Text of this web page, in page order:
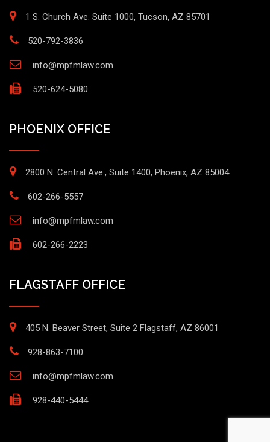
1 S. Church Ave. Suite 1000, Tucson, AZ 85701
520-792-3836
info@mpfmlaw.com
520-624-5080
PHOENIX OFFICE
2800 N. Central Ave., Suite 1400, Phoenix, AZ 85004
602-266-5557
info@mpfmlaw.com
602-266-2223
FLAGSTAFF OFFICE
405 N. Beaver Street, Suite 2 Flagstaff, AZ 86001
928-863-7100
info@mpfmlaw.com
928-440-5444